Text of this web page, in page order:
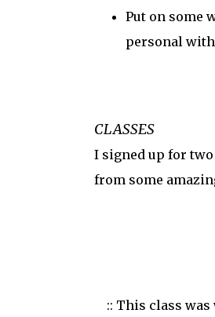
Put on some
personal
CLASSES
I signed up for
from some
:: This class